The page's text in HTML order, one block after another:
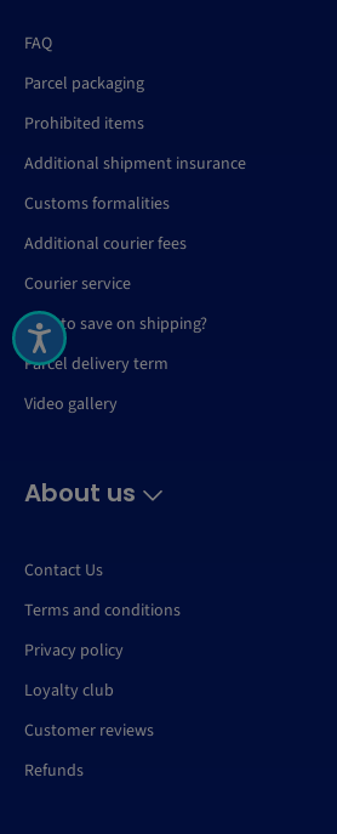
FAQ
Parcel packaging
Prohibited items
Additional shipment insurance
Customs formalities
Additional courier fees
Courier service
How to save on shipping?
Parcel delivery term
Video gallery
About us
Contact Us
Terms and conditions
Privacy policy
Loyalty club
Customer reviews
Refunds